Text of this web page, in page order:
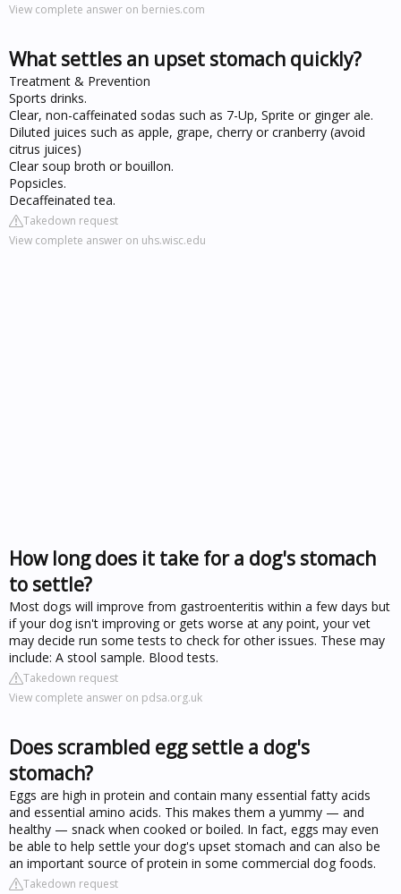
View complete answer on bernies.com
What settles an upset stomach quickly?
Treatment & Prevention
Sports drinks.
Clear, non-caffeinated sodas such as 7-Up, Sprite or ginger ale.
Diluted juices such as apple, grape, cherry or cranberry (avoid
citrus juices)
Clear soup broth or bouillon.
Popsicles.
Decaffeinated tea.
Takedown request
View complete answer on uhs.wisc.edu
How long does it take for a dog's stomach
to settle?
Most dogs will improve from gastroenteritis within a few days but
if your dog isn't improving or gets worse at any point, your vet
may decide run some tests to check for other issues. These may
include: A stool sample. Blood tests.
Takedown request
View complete answer on pdsa.org.uk
Does scrambled egg settle a dog's
stomach?
Eggs are high in protein and contain many essential fatty acids
and essential amino acids. This makes them a yummy — and
healthy — snack when cooked or boiled. In fact, eggs may even
be able to help settle your dog's upset stomach and can also be
an important source of protein in some commercial dog foods.
Takedown request